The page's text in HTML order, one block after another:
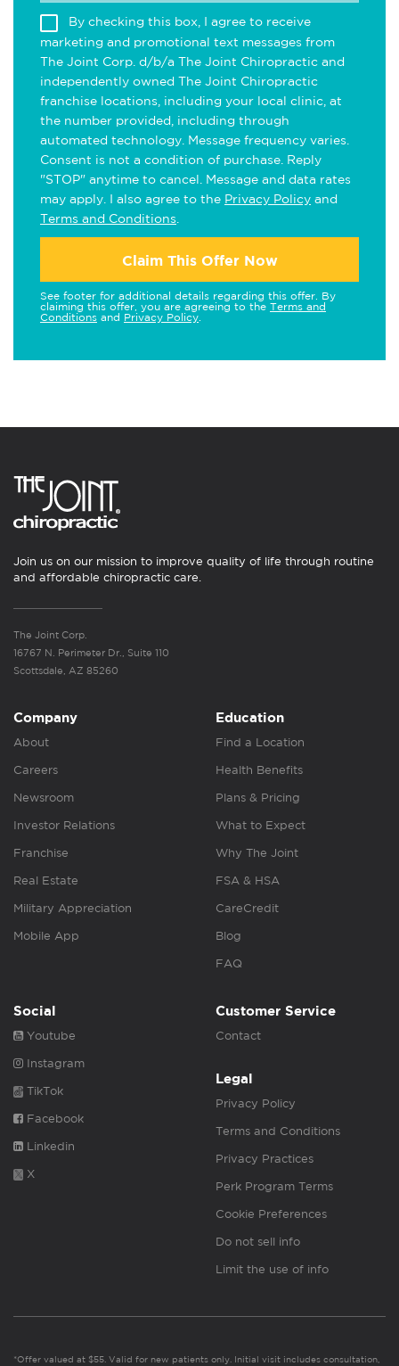
By checking this box, I agree to receive
marketing and promotional text messages from
The Joint Corp. d/b/a The Joint Chiropractic and
independently owned The Joint Chiropractic
franchise locations, including your local clinic, at
the number provided, including through
automated technology. Message frequency varies.
Consent is not a condition of purchase. Reply
"STOP" anytime to cancel. Message and data rates
may apply. I also agree to the Privacy Policy and
Terms and Conditions
Claim This Offer Now
See footer for additional details regarding this offer. By
claiming this offer, you are agreeing to the Terms and
Conditions and Privacy Policy
Join us on our mission to improve quality of life through routine
and affordable chiropractic care.
The Joint Corp.
16767 N. Perimeter Dr., Suite 110
Scottsdale, AZ 85260
Company
About
Careers
Newsroom
Investor Relations
Franchise
Real Estate
Military Appreciation
Mobile App
Education
Find a Location
Health Benefits
Plans & Pricing
What to Expect
Why The Joint
FSA & HSA
CareCredit
Blog
FAQ
Social
Youtube
Instagram
TikTok
Facebook
Linkedin
X
Customer Service
Contact
Legal
Privacy Policy
Terms and Conditions
Privacy Practices
Perk Program Terms
Cookie Preferences
Do not sell info
Limit the use of info
*Offer valued at $55. Valid for new patients only. Initial visit includes consultation,